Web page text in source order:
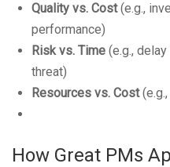
Quality vs. Cost(e.g.,
performance)
Risk vs. Time (e.g.,
threat)
Resources vs. Cost
How Great PMs